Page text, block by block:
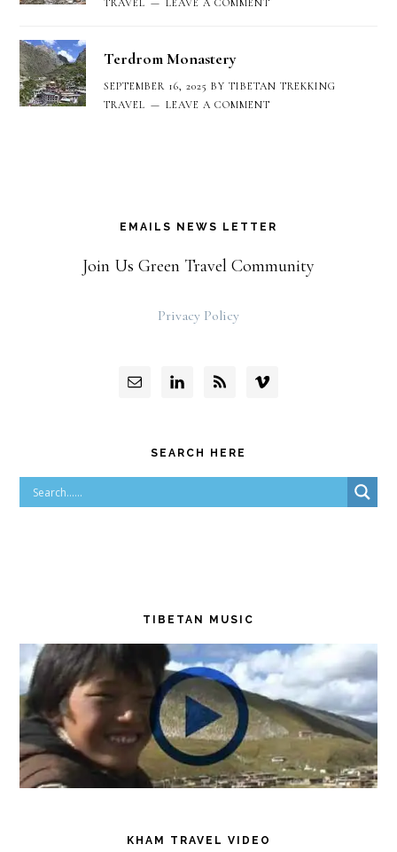
TRAVEL
LEAVE A COMMENT
Terdrom Monastery
SEPTEMBER 16, 2025 BYTIBETAN TREKKING
TRAVEL
LEAVE A COMMENT
EMAILS NEWS LETTER
Join Us Green Travel Community
Privacy Policy
SEARCH HERE
TIBETAN MUSIC
KHAM TRAVEL VIDEO